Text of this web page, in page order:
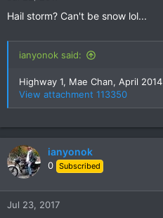
:Hail storm? Can't be snow lol...
ianyonok said:
Highway 1, Mae Chan, April 2014
View attachment 113350
ianyonok
0 Subscribed
Jul 23, 2017